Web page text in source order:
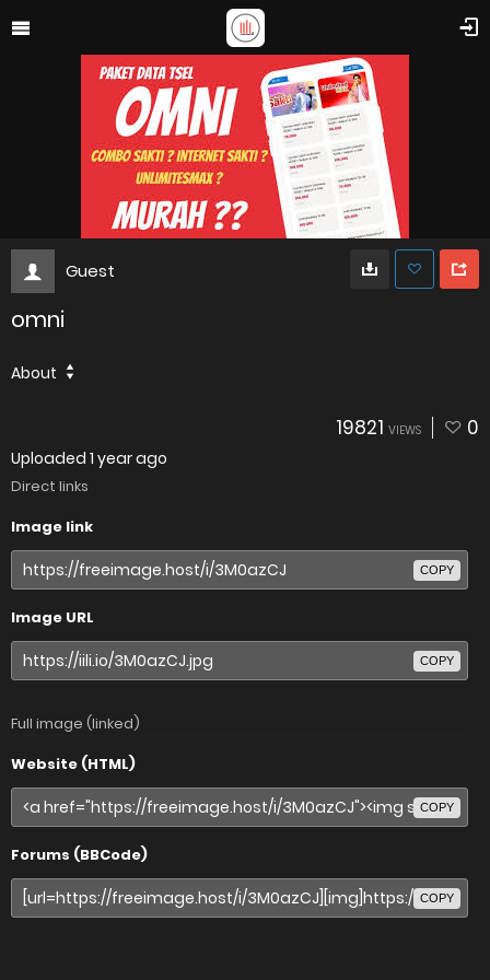
Guest
omni
About
19821 VIEWS 0
Uploaded 1 year ago
Direct links
Image link
COPY
Image URL
COPY
Full image (linked)
Website (HTML)
COPY
Forums (BBCode)
COPY